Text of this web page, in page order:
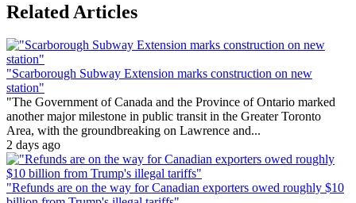
Related Articles
"Scarborough Subway Extension marks construction on new
station"
"The Government of Canada and the Province of Ontario marked
another major milestone in public transit in the Greater Toronto
Area, with the groundbreaking on Lawrence and...
2 days ago
"Refunds are on the way for Canadian exporters owed roughly $10